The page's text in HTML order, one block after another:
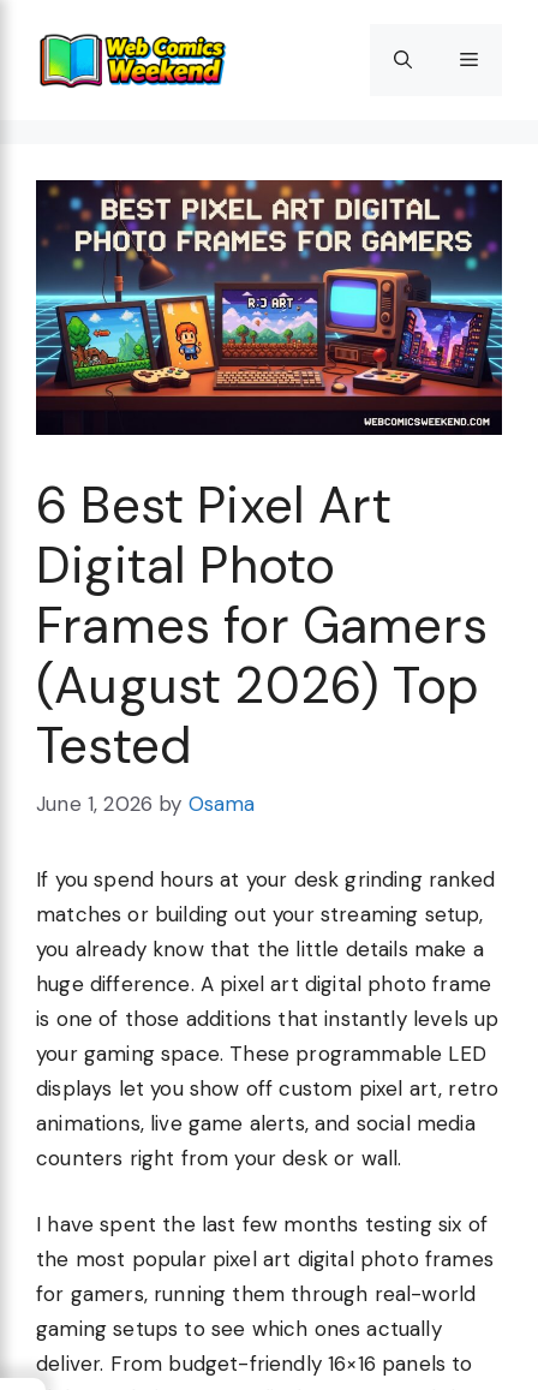
content
Menu
6 Best Pixel Art
Digital Photo
Frames for Gamers
(August 2026) Top
Tested
June 1, 2026 by Osama
If you spend hours at your desk grinding ranked
matches or building out your streaming setup,
you already know that the little details make a
huge difference. A pixel art digital photo frame
is one of those additions that instantly levels up
your gaming space. These programmable LED
displays let you show off custom pixel art, retro
animations, live game alerts, and social media
counters right from your desk or wall.
I have spent the last few months testing six of
the most popular pixel art digital photo frames
for gamers, running them through real-world
gaming setups to see which ones actually
deliver. From budget-friendly 16×16 panels to